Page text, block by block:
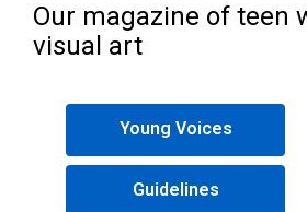
Our magazine of teen
visual art
Young
Voices
Magazine
Young Voices
Guidelines